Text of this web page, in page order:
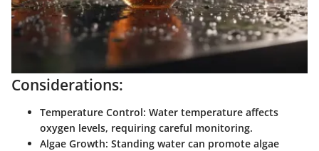
Considerations:
Temperature Control: Water temperature affects
oxygen levels, requiring careful monitoring.
Algae Growth: Standing water can promote algae